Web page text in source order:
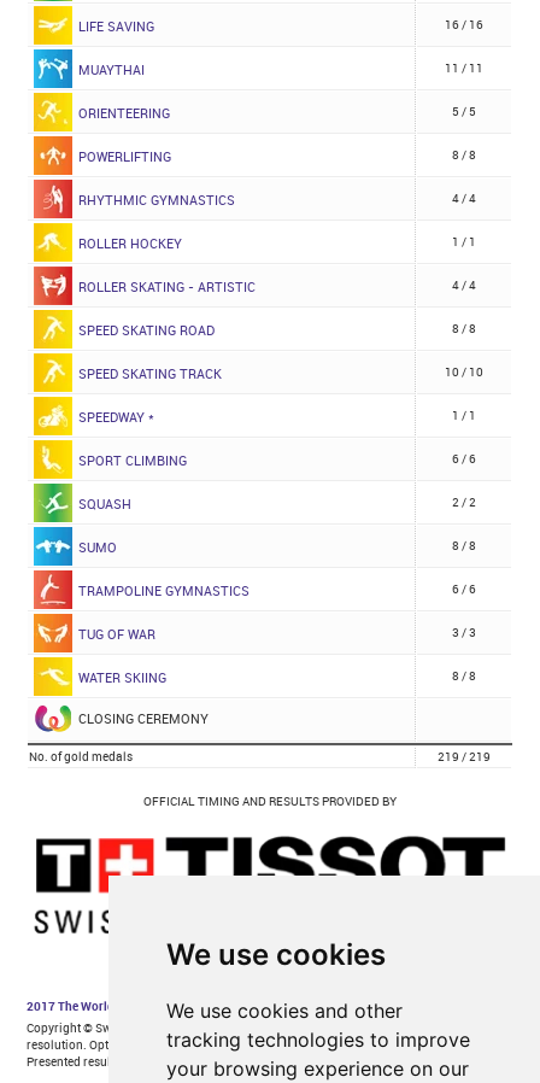
We use cookies
We use cookies and other
tracking technologies to improve
your browsing experience on our